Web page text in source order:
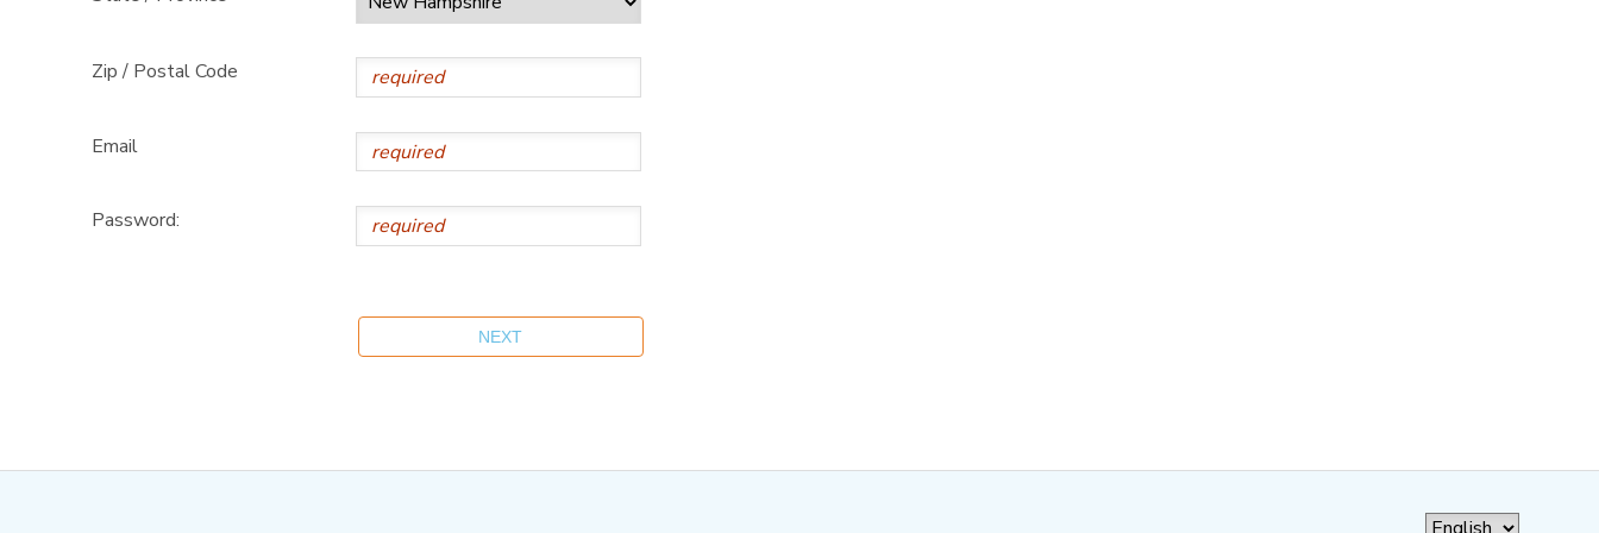
Zip / Postal Code
Email
Password: